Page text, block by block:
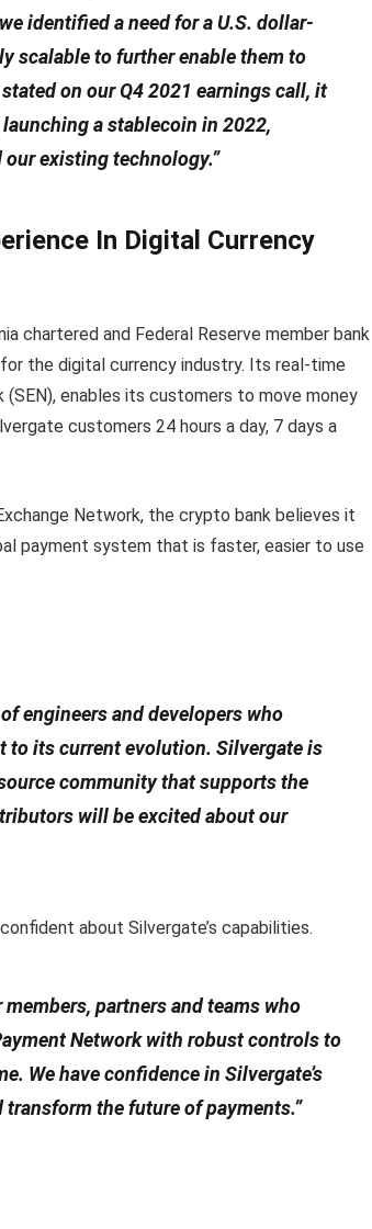
identified a need for a U.S. dollar-
scalable to further enable them to
on our Q4 2021 earnings call, it
a stablecoin in 2022,
our existing technology.”
In Digital Currency
chartered and Federal Reserve member bank
the digital currency industry. Its real-time
enables its customers to move money
customers 24 hours a day, 7 days a
Network, the crypto bank believes it
payment system that is faster, easier to use
engineers and developers who
to its current evolution. Silvergate is
community that supports the
will be excited about our
about Silvergate’s capabilities.
partners and teams who
Network with robust controls to
We have confidence in Silvergate’s
the future of payments.”